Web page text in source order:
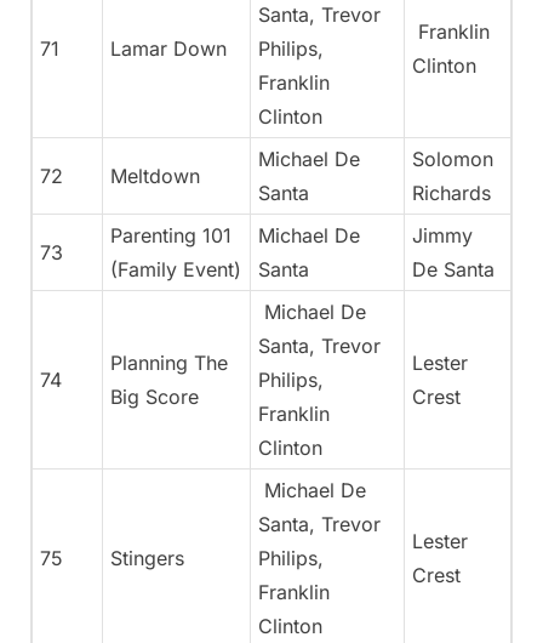
71 Lamar Down
Santa, Trevor
Philips,
Franklin
Clinton
Franklin
Clinton
72 Meltdown
Michael De
Santa
Solomon
Richards
73
Parenting 101
(Family Event)
Michael De
Santa
Jimmy
De Santa
74
Planning The
Big Score
Michael De
Santa, Trevor
Philips,
Franklin
Clinton
Lester
Crest
75 Stingers
Michael De
Santa, Trevor
Philips,
Franklin
Clinton
Lester
Crest